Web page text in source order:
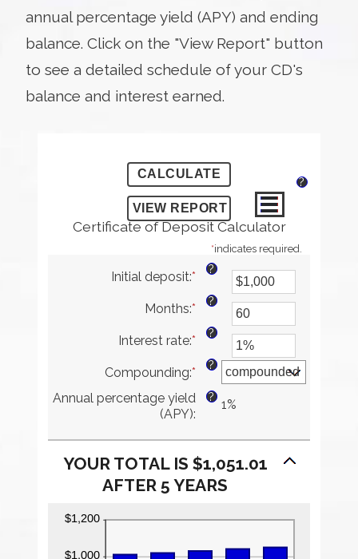
annual percentage yield (APY) and ending
balance. Click on the "View Report" button
to see a detailed schedule of your CD's
balance and interest earned.
?
Certificate of Deposit Calculator
*indicates required.
Initial deposit:* Enter
an
amount
between
$0
and
$10,000,000
?
Months:* Enter
an
amount
between
and
120
?
Interest rate:* Enter
an
amount
between
0%
20%
?
Compounding:*
?
Annual percentage yield
(APY):
?
1%
YOUR TOTAL IS $1,051.01
AFTER 5 YEARS